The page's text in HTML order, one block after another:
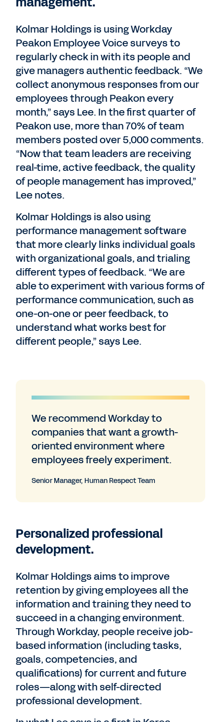
Kolmar Holdings is using Workday
Peakon Employee Voice surveys to
regularly check in with its people and
give managers authentic feedback. “We
collect anonymous responses from our
employees through Peakon every
month,” says Lee. In the first quarter of
Peakon use, more than 70% of team
members posted over 5,000 comments.
“Now that team leaders are receiving
real-time, active feedback, the quality
of people management has improved,”
Lee notes.
Kolmar Holdings is also using
performance management software
that more clearly links individual goals
with organizational goals, and trialing
different types of feedback. “We are
able to experiment with various forms of
performance communication, such as
one-on-one or peer feedback, to
understand what works best for
different people,” says Lee.
We recommend Workday to
companies that want a growth-
oriented environment where
employees freely experiment.
Senior Manager, Human Respect Team
Personalized professional
development.
Kolmar Holdings aims to improve
retention by giving employees all the
information and training they need to
succeed in a changing environment.
Through Workday, people receive job-
based information (including tasks,
goals, competencies, and
qualifications) for current and future
roles—along with self-directed
professional development.